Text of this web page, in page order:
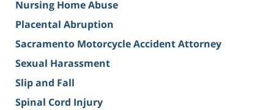
Nursing Home Abuse
Placental Abruption
Sacramento Motorcycle Accident Attorney
Sexual Harassment
Slip and Fall
Spinal Cord Injury